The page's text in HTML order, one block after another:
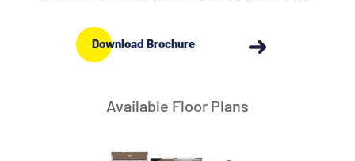
Download Brochure
Available Floor Plans